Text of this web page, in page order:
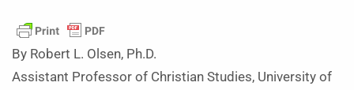
By Robert L. Olsen, Ph.D.
Assistant Professor of Christian Studies, University of